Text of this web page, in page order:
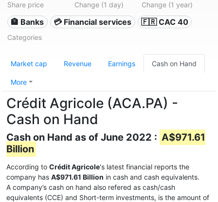
Share price Change (1 day) Change (1 year)
🏦 Banks 💳 Financial services 🇫🇷 CAC 40
Categories
Market cap Revenue Earnings Cash on Hand
More
Crédit Agricole (ACA.PA) -
Cash on Hand
Cash on Hand as of June 2022 : A$971.61
Billion
According to Crédit Agricole's latest financial reports the
company has A$971.61 Billion in cash and cash equivalents.
A company’s cash on hand also refered as cash/cash
equivalents (CCE) and Short-term investments, is the amount of